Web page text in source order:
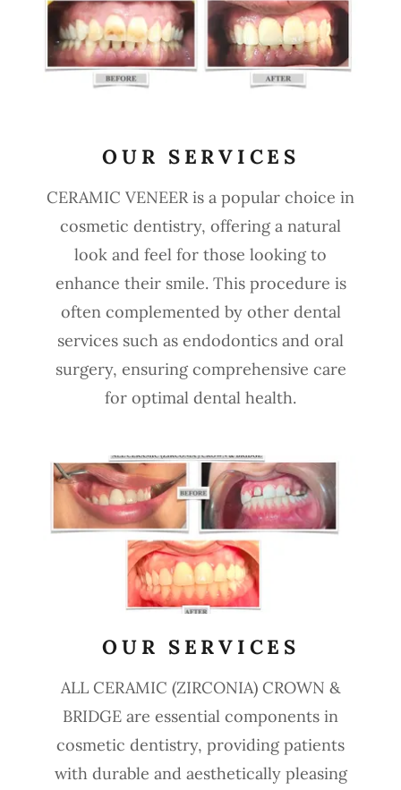
OUR SERVICES
CERAMIC VENEER is a popular choice in
cosmetic dentistry, offering a natural
look and feel for those looking to
enhance their smile. This procedure is
often complemented by other dental
services such as endodontics and oral
surgery, ensuring comprehensive care
for optimal dental health.
OUR SERVICES
ALL CERAMIC (ZIRCONIA) CROWN &
BRIDGE are essential components in
cosmetic dentistry, providing patients
with durable and aesthetically pleasing